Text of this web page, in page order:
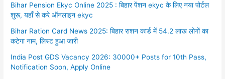
Bihar Pension Ekyc Online 2025 : बिहार पेंशन ekyc के लिए नया पोर्टल
शुरू, यहाँ से करे ऑनलाइन ekyc
Bihar Ration Card News 2025: बिहार राशन कार्ड में 54.2 लाख लोगों का
कटेगा नाम, लिस्ट हुआ जारी
India Post GDS Vacancy 2026: 30000+ Posts for 10th Pass,
Notification Soon, Apply Online